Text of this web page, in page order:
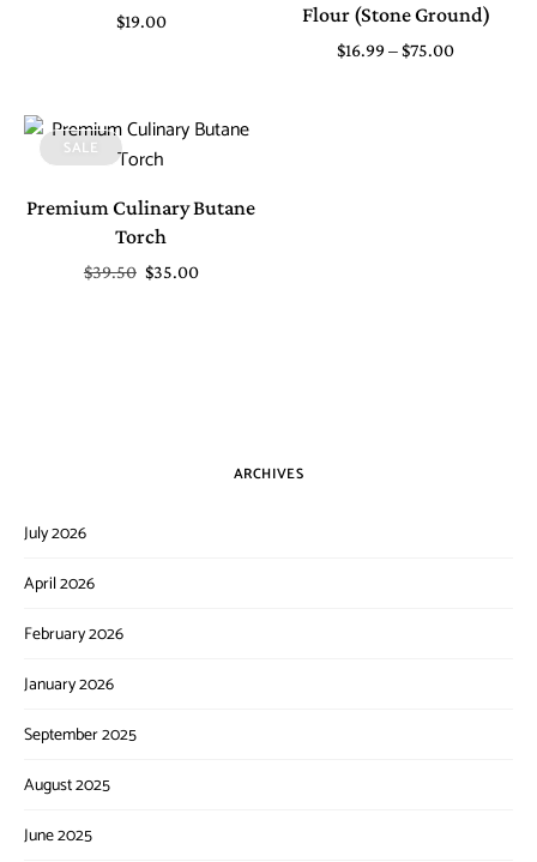
$19.00
Flour (Stone Ground)
$16.99 –$75.00
SALE
Premium Culinary Butane
Torch
$39.50 $35.00
ARCHIVES
July 2026
April 2026
February 2026
January 2026
September 2025
August 2025
June 2025